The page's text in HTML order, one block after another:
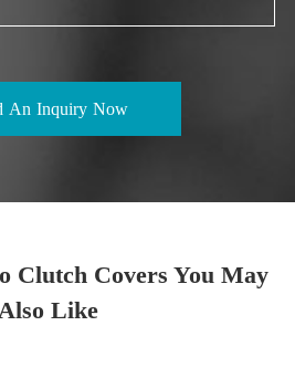
An Inquiry Now
Clutch Covers You May
Also Like